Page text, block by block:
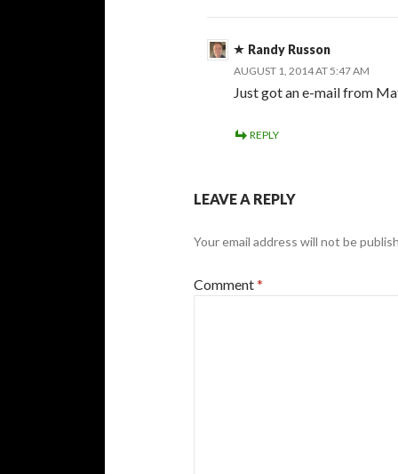
Randy Russon
AUGUST 1, 2014 AT 5:47 AM
Just got an e-mail from
REPLY
LEAVE A REPLY
Your email address will not be
Comment*